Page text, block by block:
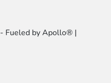
- Fueled by Apollo® |